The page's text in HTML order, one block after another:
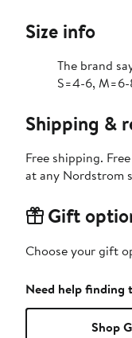
Size info
The brand
S=4-6, M=6-
Shipping &
Free shipping.
at any Nordstrom
Gift
Choose your gift
Need help finding
Shop